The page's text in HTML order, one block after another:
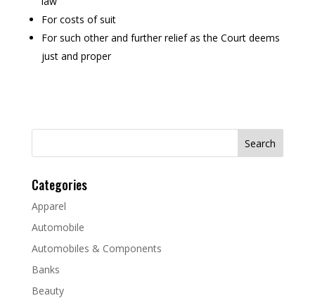
For costs of suit
For such other and further relief as the Court deems
just and proper
Search
Categories
Apparel
Automobile
Automobiles & Components
Banks
Beauty